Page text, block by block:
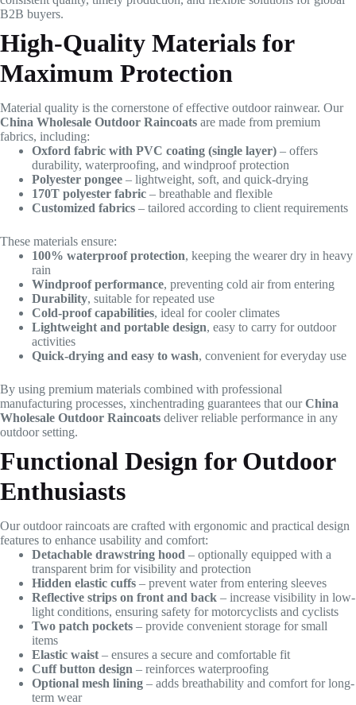
B2B buyers.
High-Quality Materials for
Maximum Protection
Material quality is the cornerstone of effective outdoor rainwear. Our
China Wholesale Outdoor Raincoats are made from premium
fabrics, including:
Oxford fabric with PVC coating (single layer) – offers
durability, waterproofing, and windproof protection
Polyester pongee – lightweight, soft, and quick-drying
170T polyester fabric – breathable and flexible
Customized fabrics – tailored according to client requirements
These materials ensure:
100% waterproof protection, keeping the wearer dry in heavy
rain
Windproof performance, preventing cold air from entering
Durability, suitable for repeated use
Cold-proof capabilities, ideal for cooler climates
Lightweight and portable design, easy to carry for outdoor
activities
Quick-drying and easy to wash, convenient for everyday use
By using premium materials combined with professional
manufacturing processes, xinchentrading guarantees that ourChina
Wholesale Outdoor Raincoats deliver reliable performance in any
outdoor setting.
Functional Design for Outdoor
Enthusiasts
Our outdoor raincoats are crafted with ergonomic and practical design
features to enhance usability and comfort:
Detachable drawstring hood – optionally equipped with a
transparent brim for visibility and protection
Hidden elastic cuffs – prevent water from entering sleeves
Reflective strips on front and back – increase visibility in low-
light conditions, ensuring safety for motorcyclists and cyclists
Two patch pockets – provide convenient storage for small
items
Elastic waist– ensures a secure and comfortable fit
Cuff button design – reinforces waterproofing
Optional mesh lining – adds breathability and comfort for long-
term wear